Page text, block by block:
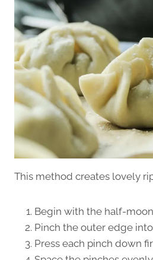
This method creates lovely
Begin with the half-moon
Pinch the outer edge
Press each pinch down